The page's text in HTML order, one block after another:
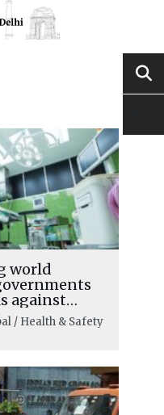
world
against
/ Health & Safety